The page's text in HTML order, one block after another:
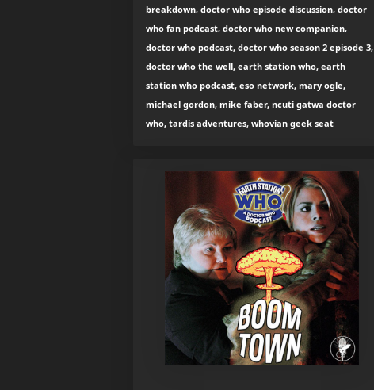
breakdown, doctor who episode discussion, doctor
who fan podcast, doctor who new companion,
doctor who podcast, doctor who season 2 episode 3,
doctor who the well, earth station who, earth
station who podcast, eso network, mary ogle,
michael gordon, mike faber, ncuti gatwa doctor
who, tardis adventures, whovian geek seat